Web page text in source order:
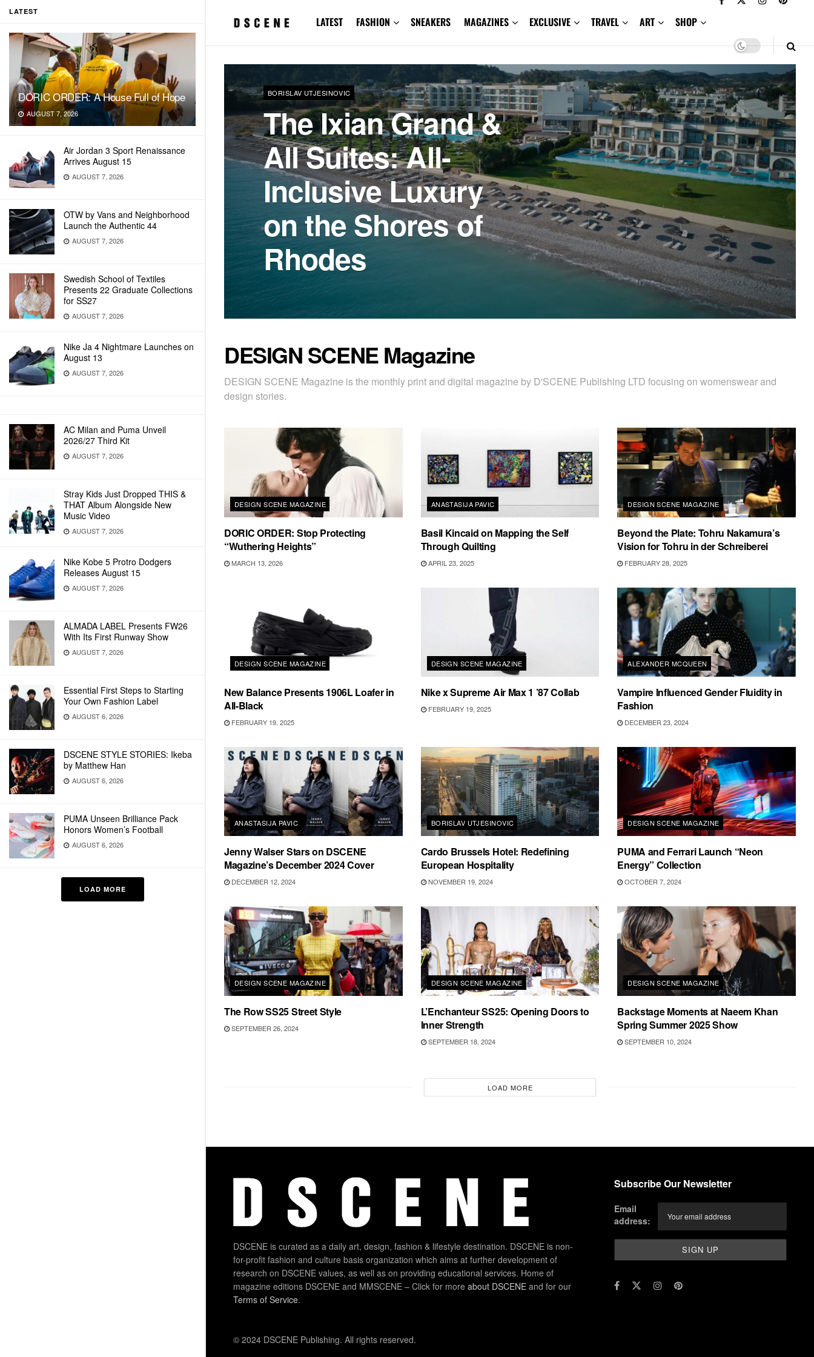
LATEST
DORIC ORDER: A House Full of Hope
AUGUST 7, 2026
Air Jordan 3 Sport Renaissance
Arrives August 15
AUGUST 7, 2026
OTW by Vans and Neighborhood
Launch the Authentic 44
AUGUST 7, 2026
Swedish School of Textiles
Presents 22 Graduate Collections
for SS27
AUGUST 7, 2026
Nike Ja 4 Nightmare Launches on
August 13
AUGUST 7, 2026
AC Milan and Puma Unveil
2026/27 Third Kit
AUGUST 7, 2026
Stray Kids Just Dropped THIS &
THAT Album Alongside New
Music Video
AUGUST 7, 2026
Nike Kobe 5 Protro Dodgers
Releases August 15
AUGUST 7, 2026
ALMADA LABEL Presents FW26
With Its First Runway Show
AUGUST 7, 2026
Essential First Steps to Starting
Your Own Fashion Label
AUGUST 6, 2026
DSCENE STYLE STORIES: Ikeba
by Matthew Han
AUGUST 6, 2026
PUMA Unseen Brilliance Pack
Honors Women’s Football
AUGUST 6, 2026
LOAD MORE
LATEST FASHION SNEAKERS MAGAZINES EXCLUSIVE TRAVEL ART SHOP
BORISLAV UTJESINOVIC
The Ixian Grand &
All Suites: All-
Inclusive Luxury
on the Shores of
Rhodes
DESIGN SCENE Magazine
DESIGN SCENE Magazine is the monthly print and digital magazine by D'SCENE Publishing LTD focusing on womenswear and
design stories.
DESIGN SCENE MAGAZINE
DORIC ORDER: Stop Protecting
“Wuthering Heights”
MARCH 13, 2026
ANASTASIJA PAVIC
Basil Kincaid on Mapping the Self
Through Quilting
APRIL 23, 2025
DESIGN SCENE MAGAZINE
Beyond the Plate: Tohru Nakamura’s
Vision for Tohru in der Schreiberei
FEBRUARY 28, 2025
DESIGN SCENE MAGAZINE
New Balance Presents 1906L Loafer in
All-Black
FEBRUARY 19, 2025
DESIGN SCENE MAGAZINE
Nike x Supreme Air Max 1 ’87 Collab
FEBRUARY 19, 2025
ALEXANDER MCQUEEN
Vampire Influenced Gender Fluidity in
Fashion
DECEMBER 23, 2024
ANASTASIJA PAVIC
Jenny Walser Stars on DSCENE
Magazine’s December 2024 Cover
DECEMBER 12, 2024
BORISLAV UTJESINOVIC
Cardo Brussels Hotel: Redefining
European Hospitality
NOVEMBER 19, 2024
DESIGN SCENE MAGAZINE
PUMA and Ferrari Launch “Neon
Energy” Collection
OCTOBER 7, 2024
DESIGN SCENE MAGAZINE
The Row SS25 Street Style
SEPTEMBER 26, 2024
DESIGN SCENE MAGAZINE
L’Enchanteur SS25: Opening Doors to
Inner Strength
SEPTEMBER 18, 2024
DESIGN SCENE MAGAZINE
Backstage Moments at Naeem Khan
Spring Summer 2025 Show
SEPTEMBER 10, 2024
LOAD MORE
DSCENE is curated as a daily art, design, fashion & lifestyle destination. DSCENE is non-
for-profit fashion and culture basis organization which aims at further development of
research on DSCENE values, as well as on providing educational services. Home of
magazine editions DSCENE and MMSCENE – Click for more about DSCENE and for our
Terms of Service.
Subscribe Our Newsletter
Email
address:
© 2024 DSCENE Publishing. All rights reserved.